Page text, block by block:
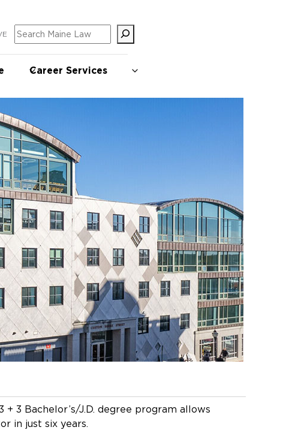
Search
Career Services
3 Bachelor’s/J.D. degree program allows
in just six years.